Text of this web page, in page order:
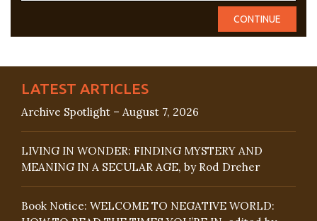
LATEST ARTICLES
Archive Spotlight – August 7, 2026
LIVING IN WONDER: FINDING MYSTERY AND
MEANING IN A SECULAR AGE, by Rod Dreher
Book Notice: WELCOME TO NEGATIVE WORLD: